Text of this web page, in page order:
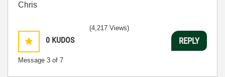
Chris
0 KUDOS
Message 3 of 7
(4,217 Views)
REPLY